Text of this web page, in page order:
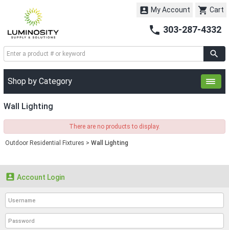
 Cart
 My Account
 303-287-4332
Shop by Category
Wall Lighting
There are no products to display.
Outdoor Residential Fixtures > Wall Lighting
 Account Login